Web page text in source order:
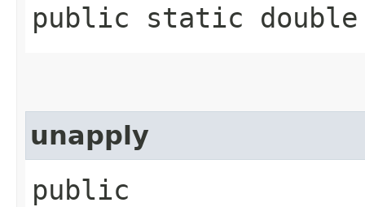
public static
unapply
public